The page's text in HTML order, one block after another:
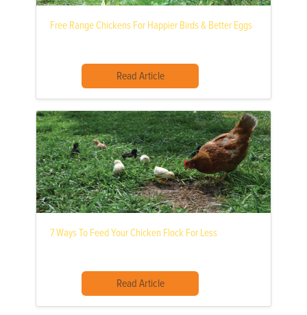
Free Range Chickens For Happier Birds & Better Eggs
Read Article
7 Ways To Feed Your Chicken Flock For Less
Read Article